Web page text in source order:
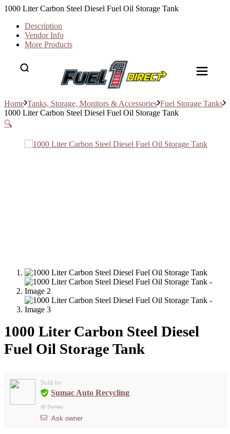
1000 Liter Carbon Steel Diesel Fuel Oil Storage Tank
Description
Vendor Info
More Products
Home Tanks, Storage, Monitors & Accessories Fuel Storage Tanks
1000 Liter Carbon Steel Diesel Fuel Oil Storage Tank
🔍
1000 Liter Carbon Steel Diesel
Fuel Oil Storage Tank
Sold by
Sumac Auto Recycling
@ Sumac
Ask owner